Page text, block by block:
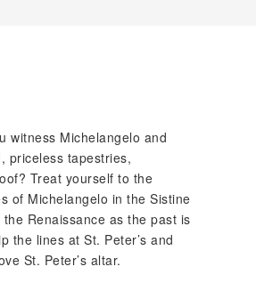
witness Michelangelo and
priceless tapestries,
Treat yourself to the
of Michelangelo in the Sistine
Renaissance as the past is
the lines at St. Peter’s and
St. Peter’s altar.